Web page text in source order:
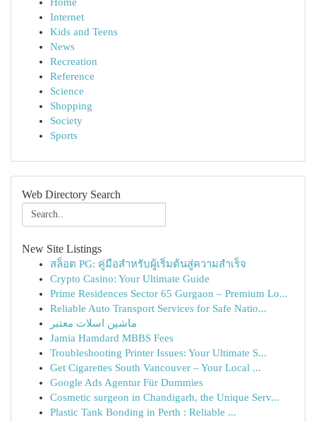
Internet
Kids and Teens
News
Recreation
Reference
Science
Shopping
Society
Sports
Web Directory Search
New Site Listings
สล็อต PG: คู่มือสำหรับผู้เริ่มต้นสู่ความสำเร็จ
Crypto Casino: Your Ultimate Guide
Prime Residences Sector 65 Gurgaon – Premium Lo...
Reliable Auto Transport Services for Safe Natio...
ماشین اسلات معتبر
Jamia Hamdard MBBS Fees
Troubleshooting Printer Issues: Your Ultimate S...
Get Cigarettes South Vancouver – Your Local ...
Google Ads Agentur Für Dummies
Cosmetic surgeon in Chandigarh, the Unique Serv...
Plastic Tank Bonding in Perth : Reliable ...